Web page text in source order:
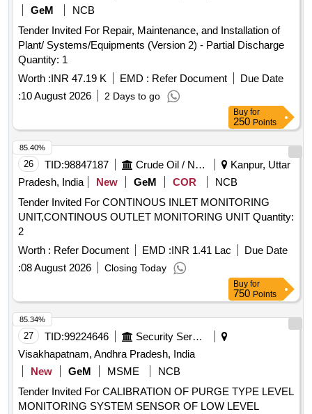
GeM
NCB
Tender Invited For Repair, Maintenance, and Installation of
Plant/ Systems/Equipments (Version 2) - Partial Discharge
Quantity: 1
Worth :INR 47.19 K EMD : Refer Document
Due Date
:10 August 2026 2 Days to go
Buy for
250 Points
26 TID:98847187 Crude Oil / Natural Gas / Mineral Fuels
Kanpur, Uttar
Pradesh, India
New GeM COR
NCB
Tender Invited For CONTINOUS INLET MONITORING
UNIT,CONTINOUS OUTLET MONITORING UNIT Quantity:
2
Worth : Refer Document EMD :INR 1.41 Lac
Due Date
:08 August 2026 Closing Today
85.40%
Buy for
750 Points
27 TID:99224646
Security Services
Visakhapatnam, Andhra Pradesh, India
New
GeM MSME
NCB
Tender Invited For CALIBRATION OF PURGE TYPE LEVEL
MONITORING SYSTEM SENSOR OF LOW LEVEL
85.34%